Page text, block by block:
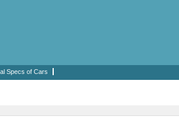
Specs of Cars